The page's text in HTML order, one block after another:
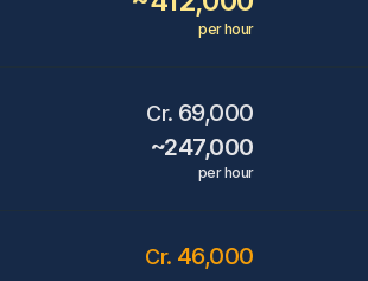
per hour
Cr. 69,000
~247,000
per hour
Cr. 46,000